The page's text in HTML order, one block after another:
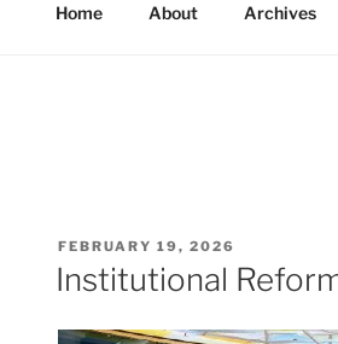
Home About Archives
POSTED
ON
FEBRUARY 19, 2026
Institutional